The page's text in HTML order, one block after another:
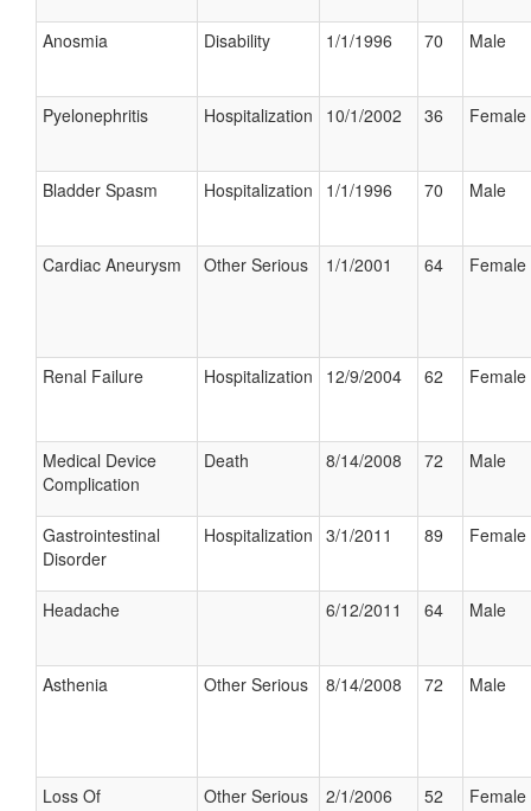
Anosmia Disability 1/1/1996 70 Male
Pyelonephritis Hospitalization 10/1/2002 36 Female
Bladder Spasm Hospitalization 1/1/1996 70 Male
Cardiac Aneurysm Other Serious 1/1/2001 64 Female
Renal Failure Hospitalization 12/9/2004 62 Female
Medical Device
Complication
Death 8/14/2008 72 Male
Gastrointestinal
Disorder
Hospitalization 3/1/2011 89 Female
Headache 6/12/2011 64 Male
Asthenia Other Serious 8/14/2008 72 Male
Loss Of
Other Serious 2/1/2006 52 Female